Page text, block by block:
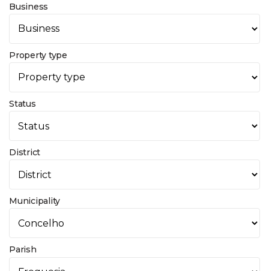
Business
Property type
Status
District
Municipality
Parish